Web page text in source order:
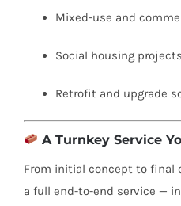
Mixed-use and
Social housing projects
Retrofit and upgrade
A Turnkey Service
From initial concept to final
a full end-to-end service —